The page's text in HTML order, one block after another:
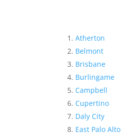
Atherton
Belmont
Brisbane
Burlingame
Campbell
Cupertino
Daly City
East Palo Alto